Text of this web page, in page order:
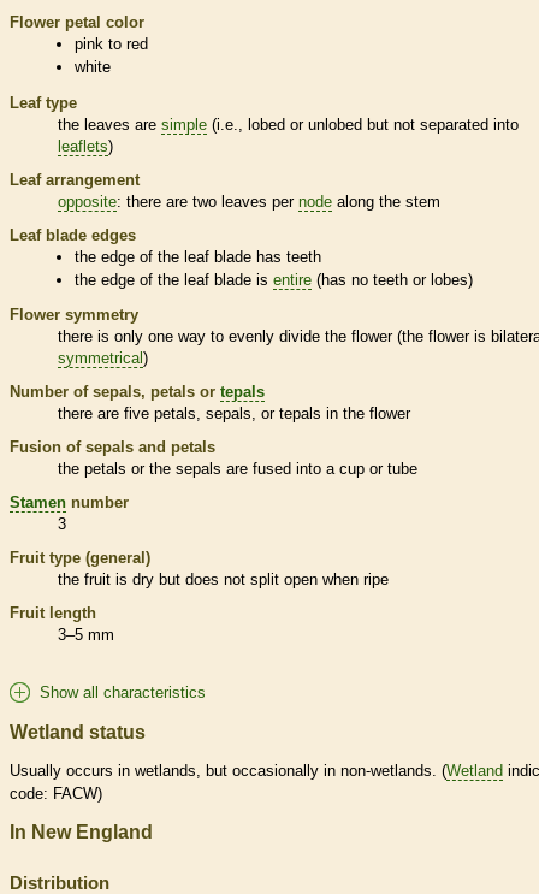
Flower petal color
pink to red
white
Leaf type
the leaves are simple (i.e., lobed or unlobed but not separated into
leaflets)
Leaf arrangement
opposite: there are two leaves per node along the stem
Leaf blade edges
the edge of the leaf blade has teeth
the edge of the leaf blade isentire (has no teeth or lobes)
Flower symmetry
there is only one way to evenly divide the flower (the flower is
symmetrical)
Number of sepals, petals or tepals
there are five petals, sepals, or tepals in the flower
Fusion of sepals and petals
the petals or the sepals are fused into a cup or tube
Stamen number
3
Fruit type (general)
the fruit is dry but does not split open when ripe
Fruit length
3–5 mm
Show all characteristics
Wetland status
Usually occurs in wetlands , but occasionally in non-wetlands . (Wetland
code: FACW)
In New England
Distribution